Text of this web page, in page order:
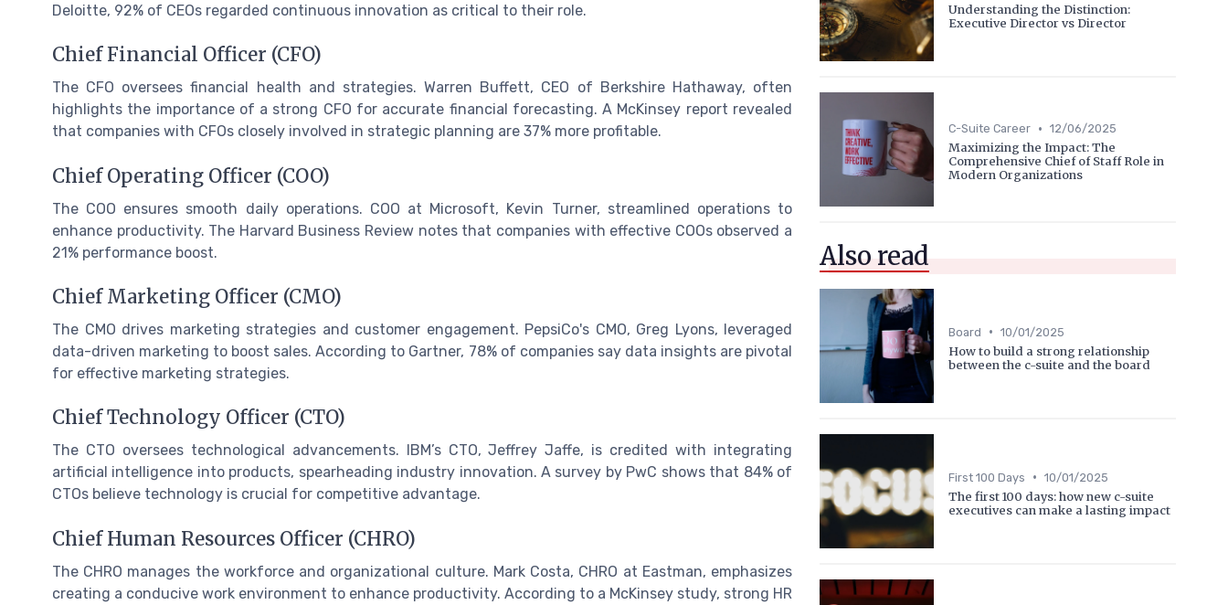
Deloitte, 92% of CEOs regarded continuous innovation as critical to their role.
Chief Financial Officer (CFO)
The CFO oversees financial health and strategies. Warren Buffett, CEO of Berkshire Hathaway, often
highlights the importance of a strong CFO for accurate financial forecasting. A McKinsey report revealed
that companies with CFOs closely involved in strategic planning are 37% more profitable.
Chief Operating Officer (COO)
The COO ensures smooth daily operations. COO at Microsoft, Kevin Turner, streamlined operations to
enhance productivity. The Harvard Business Review notes that companies with effective COOs observed a
21% performance boost.
Chief Marketing Officer (CMO)
The CMO drives marketing strategies and customer engagement. PepsiCo's CMO, Greg Lyons, leveraged
data-driven marketing to boost sales. According to Gartner, 78% of companies say data insights are pivotal
for effective marketing strategies.
Chief Technology Officer (CTO)
The CTO oversees technological advancements. IBM’s CTO, Jeffrey Jaffe, is credited with integrating
artificial intelligence into products, spearheading industry innovation. A survey by PwC shows that 84% of
CTOs believe technology is crucial for competitive advantage.
Chief Human Resources Officer (CHRO)
The CHRO manages the workforce and organizational culture. Mark Costa, CHRO at Eastman, emphasizes
creating a conducive work environment to enhance productivity. According to a McKinsey study, strong HR
Understanding the Distinction:
Executive Director vs Director
C-Suite Career • 12/06/2025
Maximizing the Impact: The
Comprehensive Chief of Staff Role in
Modern Organizations
Also read
Board • 10/01/2025
How to build a strong relationship
between the c-suite and the board
First 100 Days • 10/01/2025
The first 100 days: how new c-suite
executives can make a lasting impact